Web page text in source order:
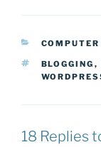
TAGS
BLOGGING ,
18 Replies